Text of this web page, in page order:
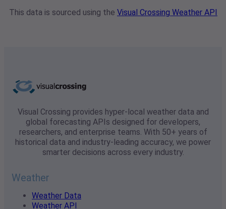
This data is sourced using the Visual Crossing Weather API
Visual Crossing provides hyper-local weather data and
global forecasting APIs designed for developers,
researchers, and enterprise teams. With 50+ years of
historical data and industry-leading accuracy, we power
smarter decisions across every industry.
Weather
Weather Data
Weather API